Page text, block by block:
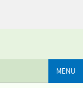
MENU